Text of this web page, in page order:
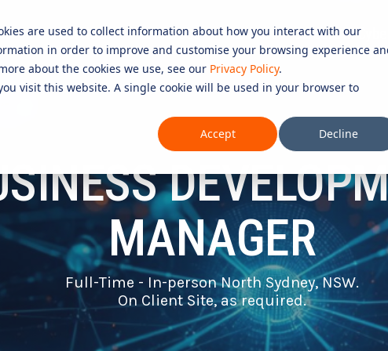
are used to collect information about how you interact with our
in order to improve and customise your browsing experience
about the cookies we use, see our Privacy Policy.
visit this website. A single cookie will be used in your browser to
Accept
Decline
Services
SERVICES
OPERATIONS CENTRE (SOC)
AUTONOMOUS RED TEAMING
DETECTION AND RESPONSE (MDR)
SECURITY INFORMATION AND
MANAGEMENT (SIEM)
IT SERVICES
COMPLIANCE &
CERTIFICATION
INFORMATION SECURITY
27001)
AI COMPLIANCE (ISO 42001)
QUALITY ASSURANCE
ESSENTIAL EIGHT (E8)
ISO 14001 & ISO 45001
Resources Partners Careers in
ROLES
Testing 2
Testing 3 MANAGER
Full-Time - In-person North Sydney, NSW.
On Client Site, as required.